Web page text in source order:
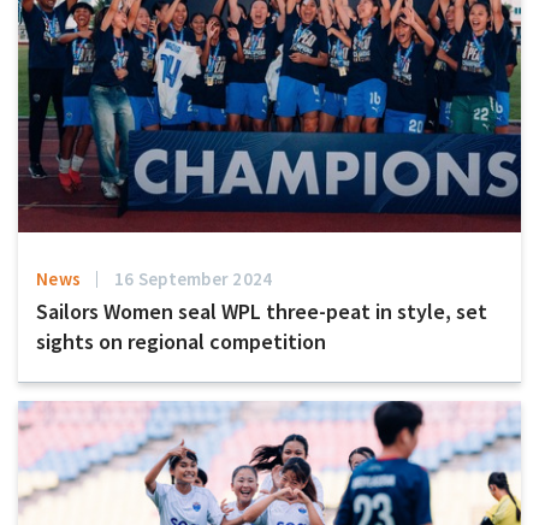
News 16 September 2024
Sailors Women seal WPL three-peat in style, set
sights on regional competition